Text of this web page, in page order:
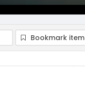
Bookmark item